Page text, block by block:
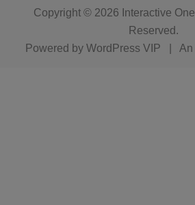
Copyright © 2026 Interactive
Reserved.
Powered by WordPress VIP An